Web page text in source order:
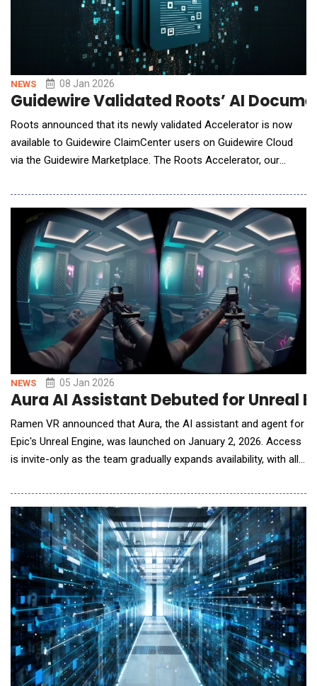
NEWS 08 Jan 2026
Guidewire Validated Roots’ AI
Roots announced that its newly validated Accelerator is now
available to Guidewire ClaimCenter users on Guidewire Cloud
via the Guidewire Marketplace. The Roots Accelerator, our
bottleneck: manual document processing that overwhelms
adjusters with sorting and data entry instead of serving
policyholders. The Roots AI Agen
NEWS 05 Jan 2026
Aura AI Assistant Debuted for Unreal
Ramen VR announced that Aura, the AI assistant and agent for
Epic's Unreal Engine, was launched on January 2, 2026. Access
is invite-only as the team gradually expands availability, with all
Ramen VR released a case study showing how award-winning
VR studio Sinn Studio used Aura to halve production time and
ship Zombonks in early acce